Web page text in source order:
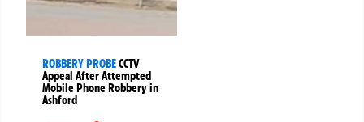
ROBBERY PROBECCTV
Appeal After Attempted
Mobile Phone Robbery in
Ashford